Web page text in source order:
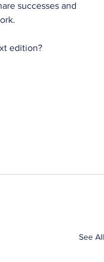
successes and
edition?
See All